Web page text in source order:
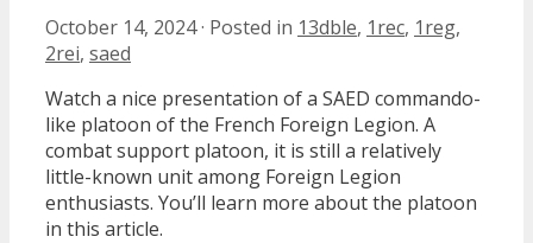
October 14, 2024· Posted in 13dble, 1rec, 1reg,
2rei, saed
Watch a nice presentation of a SAED commando-
like platoon of the French Foreign Legion. A
combat support platoon, it is still a relatively
little-known unit among Foreign Legion
enthusiasts. You’ll learn more about the platoon
in this article.